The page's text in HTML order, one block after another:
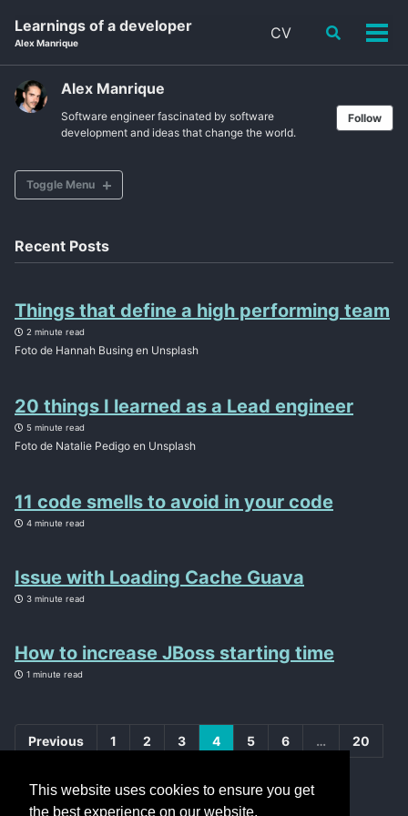
This website uses cookies to ensure you get
the best experience on our website.
navigation
Learnings of a developer
Alex Manrique
CV
Toggle
Alex Manrique
Software engineer fascinated by software
development and ideas that change the world.
Follow
Toggle Menu
POSTS
TAGS
SITEMAP
Recent Posts
Things that define a high performing team
2 minute read
Foto de Hannah Busing en Unsplash
20 things I learned as a Lead engineer
5 minute read
Foto de Natalie Pedigo en Unsplash
11 code smells to avoid in your code
4 minute read
Issue with Loading Cache Guava
3 minute read
How to increase JBoss starting time
1 minute read
Previous 1 2 3 4 5 6 … 20